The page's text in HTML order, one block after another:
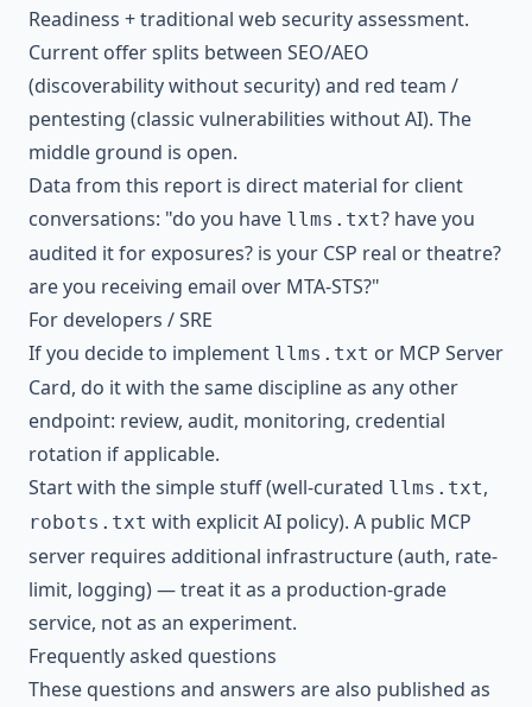
Readiness + traditional web security assessment.
Current offer splits between SEO/AEO
(discoverability without security) and red team /
pentesting (classic vulnerabilities without AI). The
middle ground is open.
Data from this report is direct material for client
conversations: "do you have llms.txt? have you
audited it for exposures? is your CSP real or theatre?
are you receiving email over MTA-STS?"
For developers / SRE
If you decide to implement llms.txt or MCP Server
Card, do it with the same discipline as any other
endpoint: review, audit, monitoring, credential
rotation if applicable.
Start with the simple stuff (well-curated llms.txt,
robots.txt with explicit AI policy). A public MCP
server requires additional infrastructure (auth, rate-
limit, logging) — treat it as a production-grade
service, not as an experiment.
Frequently asked questions
These questions and answers are also published as